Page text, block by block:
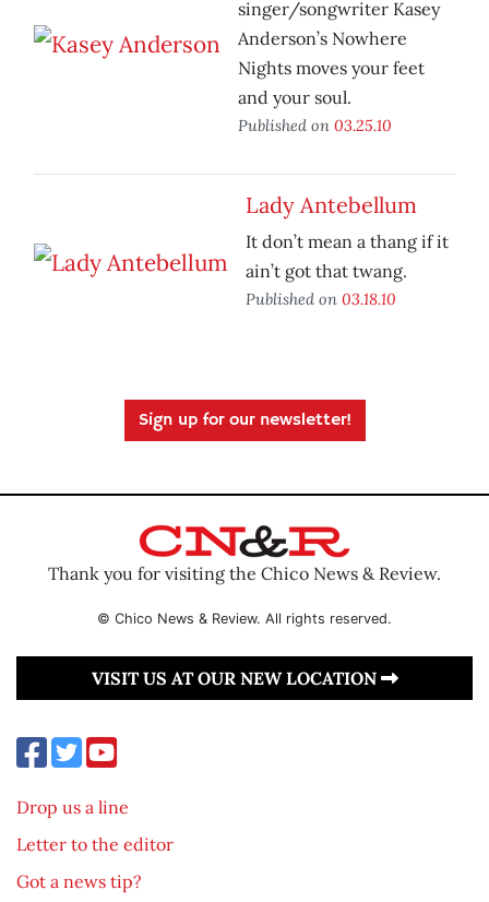
singer/songwriter Kasey
Anderson’s Nowhere
Nights moves your feet
and your soul.
Published on 03.25.10
Lady Antebellum
It don’t mean a thang if it
ain’t got that twang.
Published on 03.18.10
Sign up for our newsletter!
Thank you for visiting the Chico News & Review.
© Chico News & Review. All rights reserved.
VISIT US AT OUR NEW LOCATION
Drop us a line
Letter to the editor
Got a news tip?